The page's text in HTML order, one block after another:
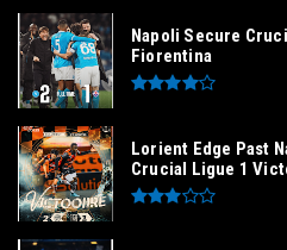
Napoli Secure
Fiorentina
Lorient Edge Past
Crucial Ligue 1